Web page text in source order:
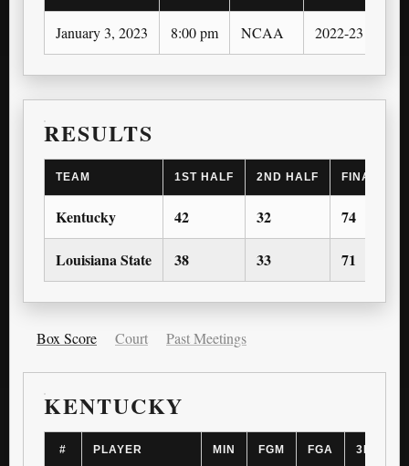
January 3, 2023 8:00 pm NCAA 2022-23
RESULTS
TEAM 1ST HALF 2ND HALF FINAL
Kentucky 42 32 74
Louisiana State 38 33 71
Box Score Court Past Meetings
KENTUCKY
# PLAYER MIN FGM FGA 3PM